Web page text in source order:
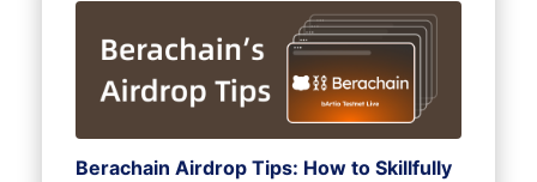
Berachain Airdrop Tips: How to Skillfully